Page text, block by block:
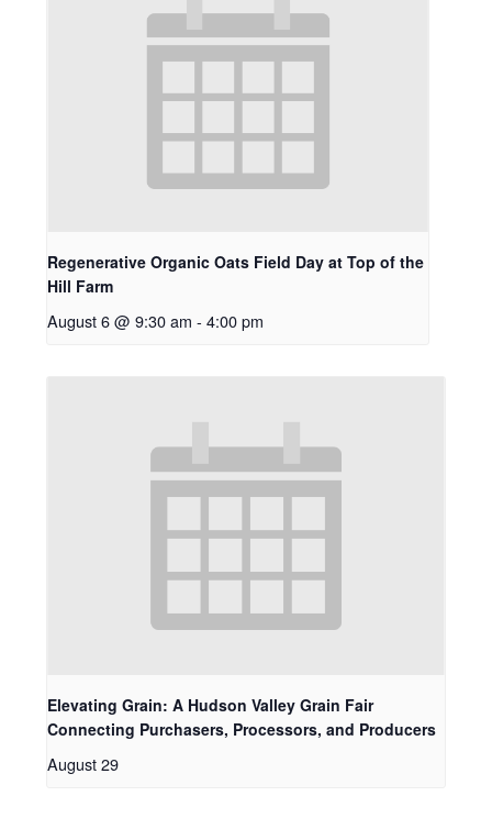
Regenerative Organic Oats Field Day at Top of the
Hill Farm
August 6 @ 9:30 am - 4:00 pm
Elevating Grain: A Hudson Valley Grain Fair
Connecting Purchasers, Processors, and Producers
August 29